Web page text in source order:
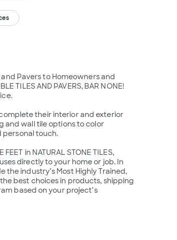
Pavers to Homeowners and
TILES AND PAVERS, BAR NONE!
complete their interior and exterior
and wall tile options to color
personal touch.
in NATURAL STONE TILES,
directly to your home or job. In
industry’s Most Highly Trained,
best choices in products, shipping
based on your project’s